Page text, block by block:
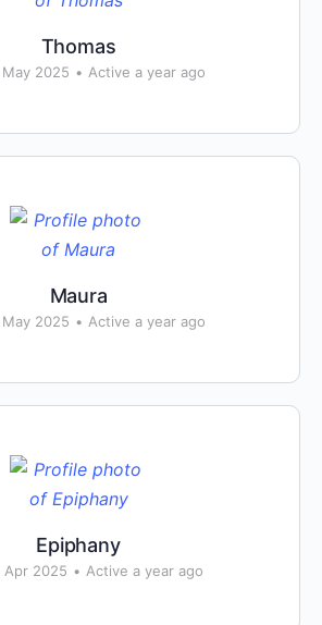
Thomas
2025 • Active a year ago
Maura
2025 • Active a year ago
Epiphany
Apr 2025 • Active a year ago